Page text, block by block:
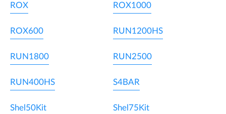
ROX ROX1000
ROX600 RUN1200HS
RUN1800 RUN2500
RUN400HS S4BAR
Shel50Kit Shel75Kit